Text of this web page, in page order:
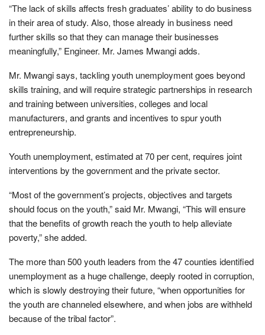
“The lack of skills affects fresh graduates’ ability to do business
in their area of study. Also, those already in business need
further skills so that they can manage their businesses
meaningfully,” Engineer. Mr. James Mwangi adds.
Mr. Mwangi says, tackling youth unemployment goes beyond
skills training, and will require strategic partnerships in research
and training between universities, colleges and local
manufacturers, and grants and incentives to spur youth
entrepreneurship.
Youth unemployment, estimated at 70 per cent, requires joint
interventions by the government and the private sector.
“Most of the government’s projects, objectives and targets
should focus on the youth,” said Mr. Mwangi, “This will ensure
that the benefits of growth reach the youth to help alleviate
poverty,” she added.
The more than 500 youth leaders from the 47 counties identified
unemployment as a huge challenge, deeply rooted in corruption,
which is slowly destroying their future, “when opportunities for
the youth are channeled elsewhere, and when jobs are withheld
because of the tribal factor”.